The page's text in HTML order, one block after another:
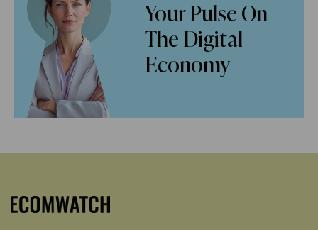
Your Pulse On
The Digital
Economy